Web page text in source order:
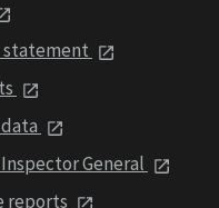
statement
General
reports